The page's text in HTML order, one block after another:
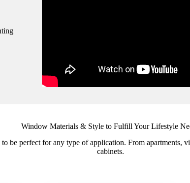
Window Materials & Style to Fulfill Your Lifestyle
be perfect for any type of application. From apartments,
cabinets.